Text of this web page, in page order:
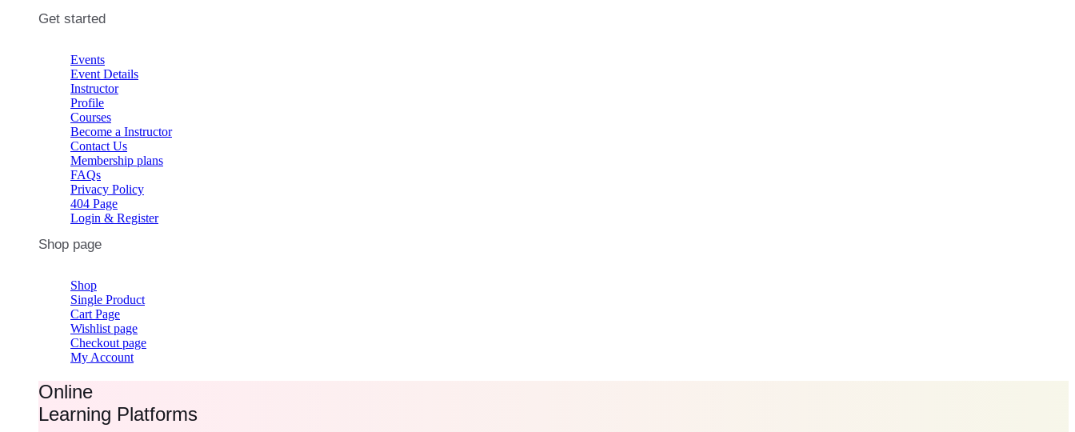
Get started
Events
Event Details
Instructor
Profile
Courses
Become a Instructor
Contact Us
Membership plans
FAQs
Privacy Policy
404 Page
Login & Register
Shop page
Shop
Single Product
Cart Page
Wishlist page
Checkout page
My Account
Online
Learning Platforms